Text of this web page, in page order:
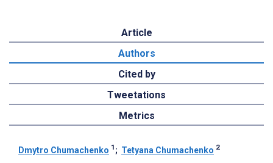
Article
Authors
Cited by
Tweetations
Metrics
Dmytro Chumachenko 1 ; Tetyana Chumachenko 2